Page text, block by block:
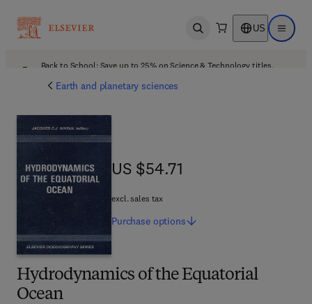
Open search US Open
Back to School: Save up to 25% on Science & Technology titles.
Earth and planetary sciences
Hydrodynamics of the Equatorial
Ocean
US $54.71
US $54.71
excl. sales tax
Purchase options